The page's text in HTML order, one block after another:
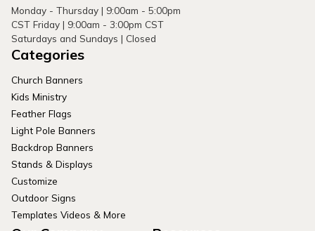
Monday - Thursday | 9:00am - 5:00pm
CST Friday | 9:00am - 3:00pm CST
Saturdays and Sundays | Closed
Categories
Church Banners
Kids Ministry
Feather Flags
Light Pole Banners
Backdrop Banners
Stands & Displays
Customize
Outdoor Signs
Templates Videos & More